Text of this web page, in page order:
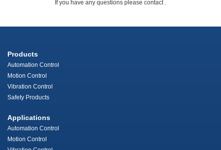
If you have any questions please contact .
Products
Automation Control
Motion Control
Vibration Control
Safety Products
Applications
Automation Control
Motion Control